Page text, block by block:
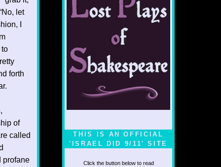
let
I
to
forth
of
called
profane
THIS IS AN OFFICIAL
'ISRAEL DID 9/11' SITE
Click the button below to read